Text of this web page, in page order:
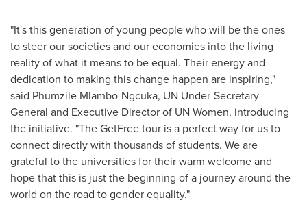
"It's this generation of young people who will be the ones
to steer our societies and our economies into the living
reality of what it means to be equal. Their energy and
dedication to making this change happen are inspiring,"
said Phumzile Mlambo-Ngcuka, UN Under-Secretary-
General and Executive Director of UN Women, introducing
the initiative. "The GetFree tour is a perfect way for us to
connect directly with thousands of students. We are
grateful to the universities for their warm welcome and
hope that this is just the beginning of a journey around the
world on the road to gender equality."